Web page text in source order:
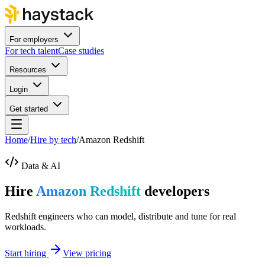
For employers
For tech talentCase studies
Resources
Login
Get started
Home/Hire by tech/Amazon Redshift
Data & AI
Hire Amazon Redshift developers
Redshift engineers who can model, distribute and tune for real
workloads.
Start hiring
View pricing